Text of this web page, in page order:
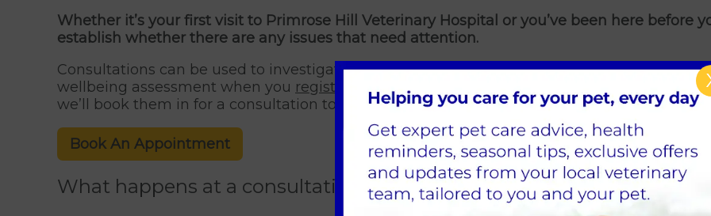
Whether it’s your first visit to Primrose Hill Veterinary Hospital or you’ve been here
establish whether there are any issues that need attention.
Consultations can be used to investigate specific symptoms or injuries you may have
wellbeing assessment when you register your pet
with us for the first time. If you have a
we’ll book them in for a consultation to check them over first.
Book An Appointment
What happens at a consultation for your pet?